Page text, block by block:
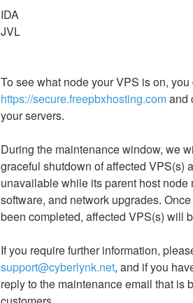
IDA
JVL
https://secure.freepbxhosting.com and
your servers.
During the maintenance window, we
graceful shutdown of affected VPS(s)
unavailable while its parent host node
software, and network upgrades.
been completed, affected VPS(s) will
support@cyberlynk.net, and if you
reply to the maintenance email that is